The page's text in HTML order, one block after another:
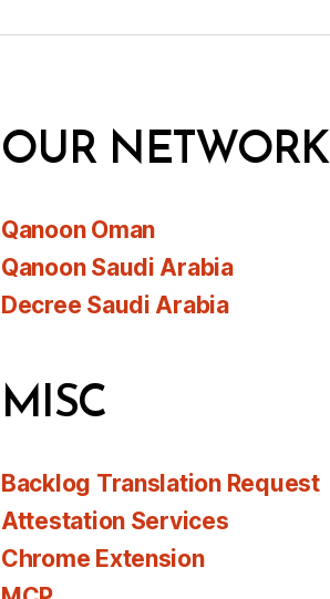
OUR NETWORK
Qanoon Oman
Qanoon Saudi Arabia
Decree Saudi Arabia
MISC
Backlog Translation Request
Attestation Services
Chrome Extension